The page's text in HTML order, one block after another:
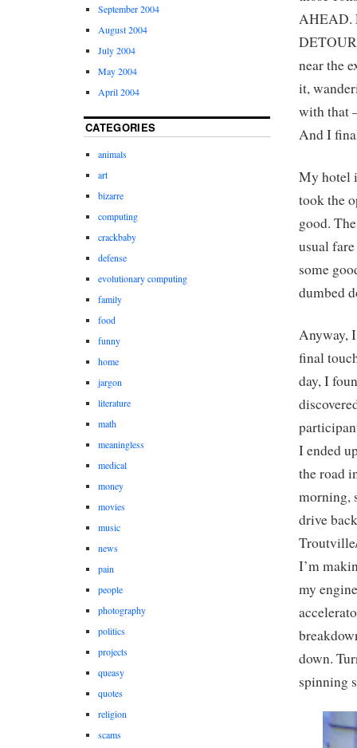
AHEAD.
near the
it,
with that
And I
My hotel
took the
good.
usual
some
dumbed
Anyway,
final
day, I
I ended
the road
morning,
drive
I’m
my
down.
spinning
September 2004
August 2004
July 2004
May 2004
April 2004
CATEGORIES
animals
art
bizarre
computing
crackbaby
defense
evolutionary computing
family
food
funny
home
jargon
literature
math
meaningless
medical
money
movies
music
news
pain
people
photography
politics
projects
queasy
quotes
religion
scams